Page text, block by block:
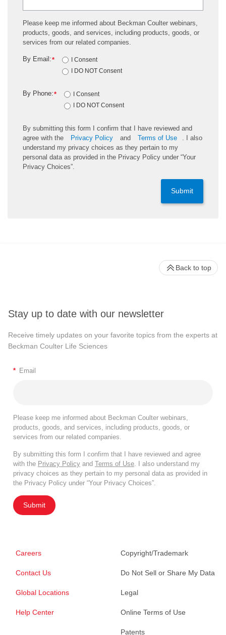
Please keep me informed about Beckman Coulter webinars,
products, goods, and services, including products, goods, or
services from our related companies.
*
By Email:
I Consent
I DO NOT Consent
*
By Phone:
I Consent
I DO NOT Consent
By submitting this form I confirm that I have reviewed and
agree with the
Privacy Policy and Terms of Use
. I also
understand my privacy choices as they pertain to my
personal data as provided in the Privacy Policy under “Your
Privacy Choices”.
Submit
Stay up to date with our newsletter
Receive timely updates on your favorite topics from the experts at
Beckman Coulter Life Sciences
* Email
Please keep me informed about Beckman Coulter webinars,
products, goods, and services, including products, goods, or
services from our related companies.
By submitting this form I confirm that I have reviewed and agree
with the Privacy Policy and Terms of Use. I also understand my
privacy choices as they pertain to my personal data as provided in
the Privacy Policy under “Your Privacy Choices”.
Submit
Careers
Contact Us
Global Locations
Help Center
Copyright/Trademark
Do Not Sell or Share My Data
Legal
Online Terms of Use
Patents
Back to top